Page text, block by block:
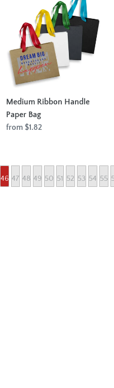
Handle
Paper
Bag
Medium Ribbon Handle
Paper Bag
Regular
from $1.82
46 47 48 49 50 51 52 53 54 55